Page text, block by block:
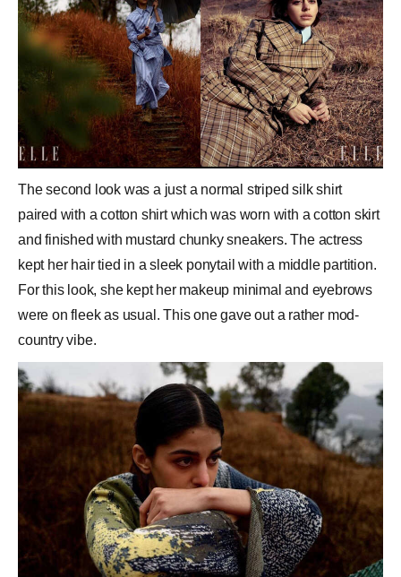
The second look was a just a normal striped silk shirt
paired with a cotton shirt which was worn with a cotton skirt
and finished with mustard chunky sneakers. The actress
kept her hair tied in a sleek ponytail with a middle partition.
For this look, she kept her makeup minimal and eyebrows
were on fleek as usual. This one gave out a rather mod-
country vibe.